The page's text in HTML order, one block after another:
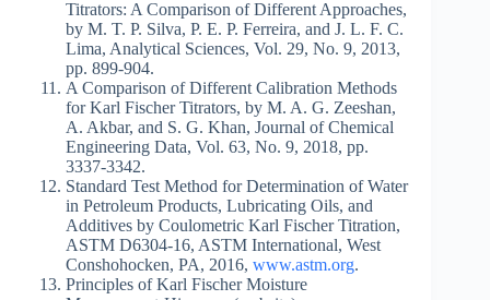
Titrators: A Comparison of Different Approaches,
by M. T. P. Silva, P. E. P. Ferreira, and J. L. F. C.
Lima, Analytical Sciences, Vol. 29, No. 9, 2013,
pp. 899-904.
A Comparison of Different Calibration Methods
for Karl Fischer Titrators, by M. A. G. Zeeshan,
A. Akbar, and S. G. Khan, Journal of Chemical
Engineering Data, Vol. 63, No. 9, 2018, pp.
3337-3342.
Standard Test Method for Determination of Water
in Petroleum Products, Lubricating Oils, and
Additives by Coulometric Karl Fischer Titration,
ASTM D6304-16, ASTM International, West
Conshohocken, PA, 2016, www.astm.org.
Principles of Karl Fischer Moisture